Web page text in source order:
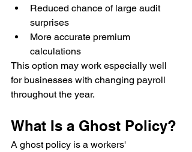
Reduced chance of large audit
surprises
More accurate premium
calculations
This option may work especially well
for businesses with changing payroll
throughout the year.
What Is a Ghost Policy?
A ghost policy is a workers'